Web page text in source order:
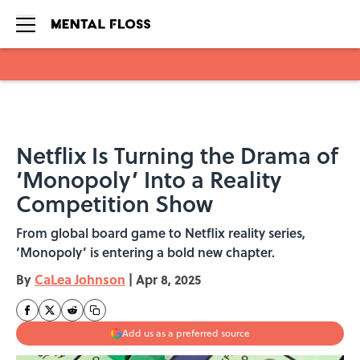
Netflix Is Turning the Drama of
‘Monopoly’ Into a Reality
Competition Show
From global board game to Netflix reality series,
‘Monopoly’ is entering a bold new chapter.
By CaLea Johnson | Apr 8, 2025
Add us as a preferred source